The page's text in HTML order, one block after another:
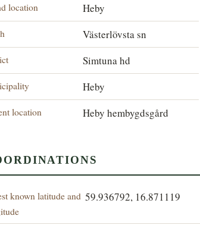
location Heby
Västerlövsta sn
Simtuna hd
Heby
location Heby hembygdsgård
known latitude and 59.936792, 16.871119